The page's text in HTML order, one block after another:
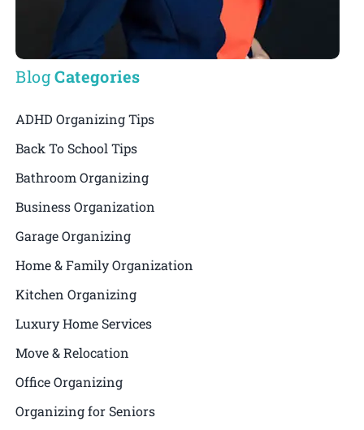
BlogCategories
ADHD Organizing Tips
Back To School Tips
Bathroom Organizing
Business Organization
Garage Organizing
Home & Family Organization
Kitchen Organizing
Luxury Home Services
Move & Relocation
Office Organizing
Organizing for Seniors